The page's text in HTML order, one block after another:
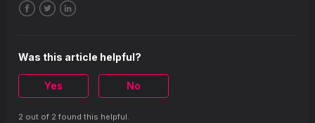
Was this article helpful?
2 out of 2 found this helpful.
Yes No